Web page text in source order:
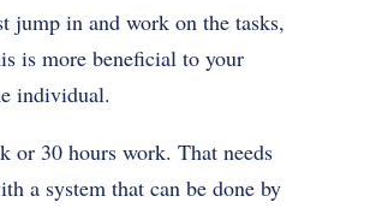
jump in and work on the tasks,
is more beneficial to your
individual.
or 30 hours work. That needs
a system that can be done by